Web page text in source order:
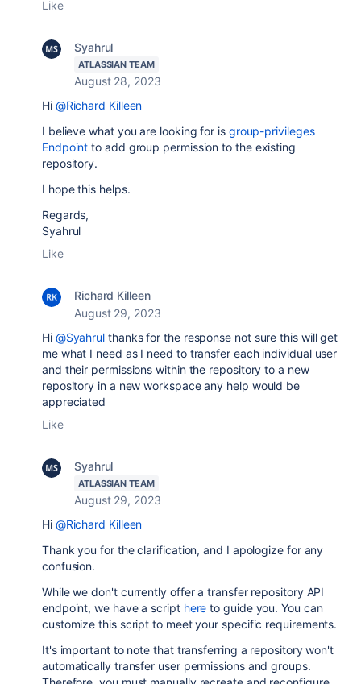
Like
Syahrul
ATLASSIAN TEAM
August 28, 2023
Hi @Richard Killeen
I believe what you are looking for is group-privileges
Endpoint to add group permission to the existing
repository.
I hope this helps.
Regards,
Syahrul
Like
Richard Killeen
August 29, 2023
Hi @Syahrul thanks for the response not sure this will get
me what I need as I need to transfer each individual user
and their permissions within the repository to a new
repository in a new workspace any help would be
appreciated
Like
Syahrul
ATLASSIAN TEAM
August 29, 2023
Hi @Richard Killeen
Thank you for the clarification, and I apologize for any
confusion.
While we don't currently offer a transfer repository API
endpoint, we have a script here to guide you. You can
customize this script to meet your specific requirements.
It's important to note that transferring a repository won't
automatically transfer user permissions and groups.